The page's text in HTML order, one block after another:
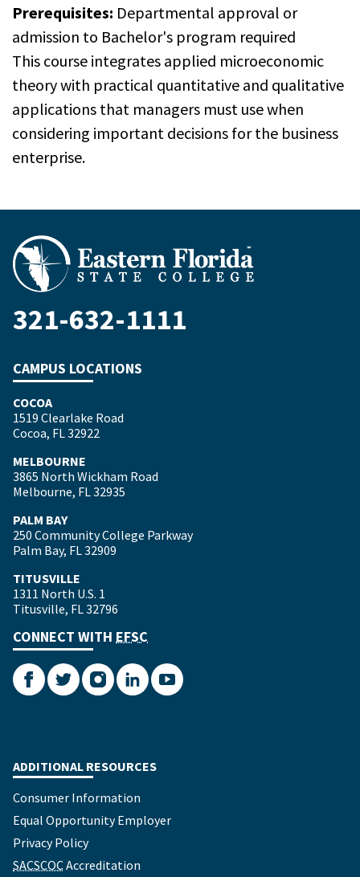
Prerequisites: Departmental approval or
admission to Bachelor's program required
This course integrates applied microeconomic
theory with practical quantitative and qualitative
applications that managers must use when
considering important decisions for the business
enterprise.
321-632-1111
CAMPUS LOCATIONS
COCOA
1519 Clearlake Road
Cocoa, FL 32922
MELBOURNE
3865 North Wickham Road
Melbourne, FL 32935
PALM BAY
250 Community College Parkway
Palm Bay, FL 32909
TITUSVILLE
1311 North U.S. 1
Titusville, FL 32796
CONNECT WITH EFSC
FacebookTwitterInstagramLinkedInYouTube
ADDITIONAL RESOURCES
Consumer Information
Equal Opportunity Employer
Privacy Policy
SACSCOCAccreditation